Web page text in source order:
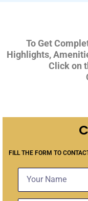
To Get
Highlights,
Click on
FILL THE FORM TO